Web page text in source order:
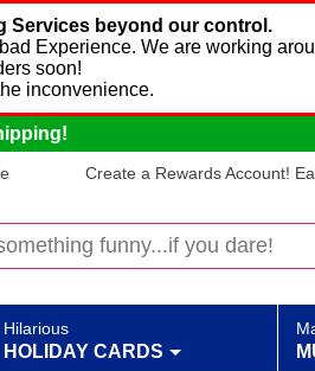
Services beyond our control.
Experience. We are working
soon!
inconvenience.
Create a Rewards Account!
Hilarious
HOLIDAY CARDS